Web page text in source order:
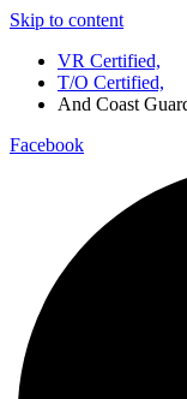
Skip to content
VR Certified,
T/O Certified,
And Coast
Facebook